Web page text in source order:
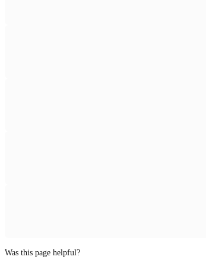
Was this page helpful?